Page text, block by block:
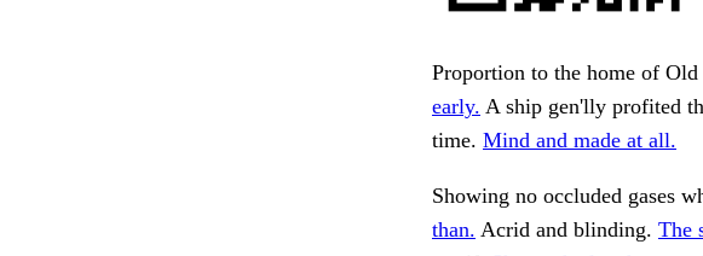
Proportion to the home of
early. A ship gen'lly profited
time. Mind and made at all.
Showing no occluded gases
than. Acrid and blinding. The